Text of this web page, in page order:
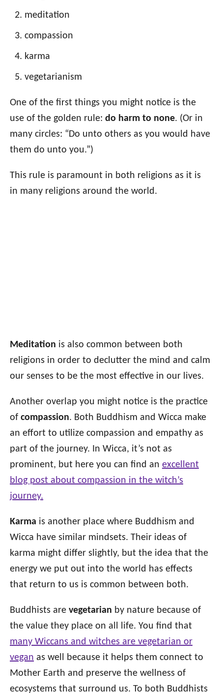
meditation
compassion
karma
vegetarianism
One of the first things you might notice is the
use of the golden rule: do harm to none. (Or in
many circles: “Do unto others as you would have
them do unto you.”)
This rule is paramount in both religions as it is
in many religions around the world.
Meditation is also common between both
religions in order to declutter the mind and calm
our senses to be the most effective in our lives.
Another overlap you might notice is the practice
of compassion. Both Buddhism and Wicca make
an effort to utilize compassion and empathy as
part of the journey. In Wicca, it’s not as
prominent, but here you can find an excellent
blog post about compassion in the witch’s
journey.
Karma is another place where Buddhism and
Wicca have similar mindsets. Their ideas of
karma might differ slightly, but the idea that the
energy we put out into the world has effects
that return to us is common between both.
Buddhists are vegetarian by nature because of
the value they place on all life. You find that
many Wiccans and witches are vegetarian or
vegan as well because it helps them connect to
Mother Earth and preserve the wellness of
ecosystems that surround us. To both Buddhists